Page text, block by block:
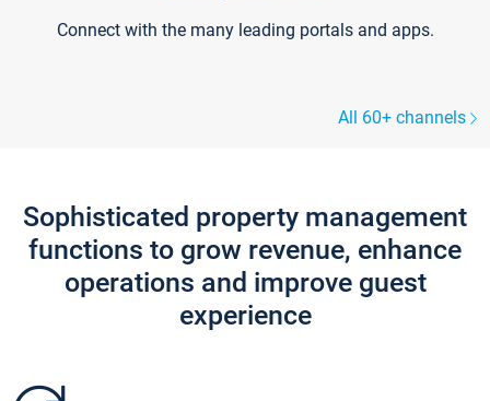
Connect with the many leading portals and apps.
All 60+ channels
Sophisticated property management
functions to grow revenue, enhance
operations and improve guest
experience